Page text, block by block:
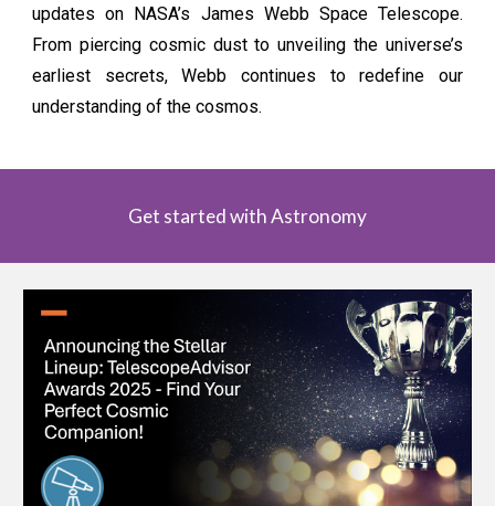
updates on NASA’s James Webb Space Telescope.
From piercing cosmic dust to unveiling the universe’s
earliest secrets, Webb continues to redefine our
understanding of the cosmos.
Get started with Astronomy